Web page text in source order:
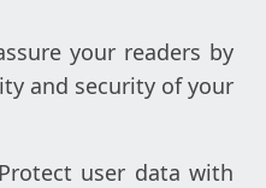
your readers by
and security of your
Protect user data with